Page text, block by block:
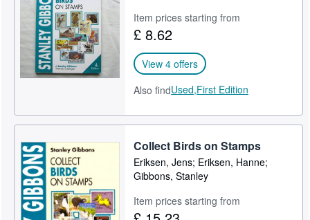
Item prices starting from
£ 8.62
View 4 offers
Also findUsed,First Edition
Collect Birds on Stamps
Eriksen, Jens; Eriksen, Hanne;
Gibbons, Stanley
Item prices starting from